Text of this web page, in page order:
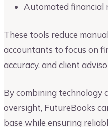
Automated financial
These tools reduce
accountants to focus on
accuracy, and client
By combining technology
oversight, FutureBooks
base while ensuring